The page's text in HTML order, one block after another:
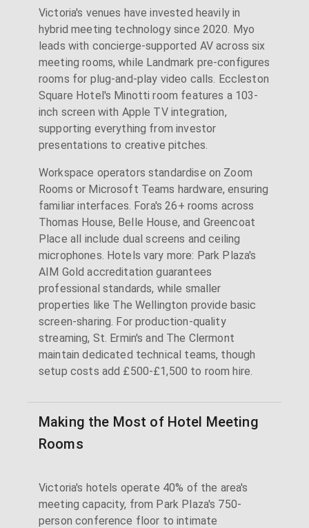
Victoria's venues have invested heavily in
hybrid meeting technology since 2020. Myo
leads with concierge-supported AV across six
meeting rooms, while Landmark pre-configures
rooms for plug-and-play video calls. Eccleston
Square Hotel's Minotti room features a 103-
inch screen with Apple TV integration,
supporting everything from investor
presentations to creative pitches.
Workspace operators standardise on Zoom
Rooms or Microsoft Teams hardware, ensuring
familiar interfaces. Fora's 26+ rooms across
Thomas House, Belle House, and Greencoat
Place all include dual screens and ceiling
microphones. Hotels vary more: Park Plaza's
AIM Gold accreditation guarantees
professional standards, while smaller
properties like The Wellington provide basic
screen-sharing. For production-quality
streaming, St. Ermin's and The Clermont
maintain dedicated technical teams, though
setup costs add £500-£1,500 to room hire.
Making the Most of Hotel Meeting
Rooms
Victoria's hotels operate 40% of the area's
meeting capacity, from Park Plaza's 750-
person conference floor to intimate